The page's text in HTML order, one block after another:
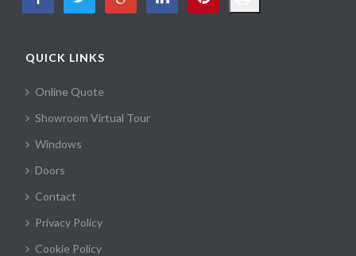
QUICK LINKS
Online Quote
Showroom Virtual Tour
Windows
Doors
Contact
Privacy Policy
Cookie Policy